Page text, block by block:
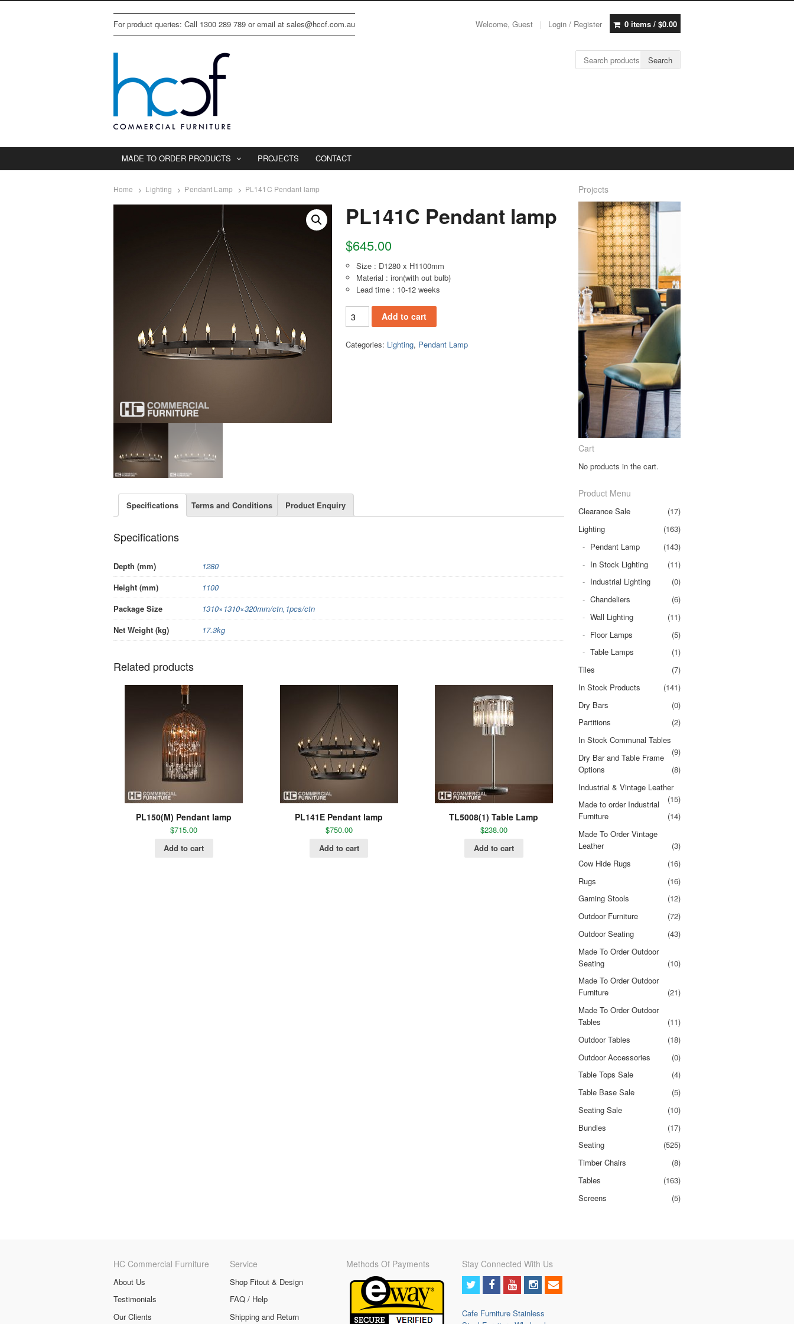
For product queries: Call 1300 289 789 or email at sales@hccf.com.au Welcome, Guest Login / Register 0 items / $0.00
Search for: Search
MADE TO ORDER PRODUCTS PROJECTS CONTACT
Home Lighting Pendant Lamp PL141C Pendant lamp
PL141C Pendant lamp
$645.00
Size : D1280 x H1100mm
Material : iron(with out bulb)
Lead time : 10-12 weeks
PL141C Pendant lamp quantity
Add to cart
Categories: Lighting, Pendant Lamp
Specifications Terms and Conditions Product Enquiry
Specifications
Depth (mm)
1280
Height (mm)
1100
Package Size
1310×1310×320mm/ctn,1pcs/ctn
Net Weight (kg)
17.3kg
Related products
PL150(M) Pendant lamp
$715.00
Add to cart
PL141E Pendant lamp
$750.00
Add to cart
TL5008(1) Table Lamp
$238.00
Add to cart
Projects
Cart
No products in the cart.
Product Menu
Clearance Sale
(17)
Lighting
(163)
Pendant Lamp
(143)
In Stock Lighting
(11)
Industrial Lighting
(0)
Chandeliers
(6)
Wall Lighting
(11)
Floor Lamps
(5)
Table Lamps
(1)
Tiles
(7)
In Stock Products
(141)
Dry Bars
(0)
Partitions
(2)
In Stock Communal Tables
(9)
Dry Bar and Table Frame
Options
(8)
Industrial & Vintage Leather
(15)
Made to order Industrial
Furniture
(14)
Made To Order Vintage
Leather
(3)
Cow Hide Rugs
(16)
Rugs
(16)
Gaming Stools
(12)
Outdoor Furniture
(72)
Outdoor Seating
(43)
Made To Order Outdoor
Seating
(10)
Made To Order Outdoor
Furniture
(21)
Made To Order Outdoor
Tables
(11)
Outdoor Tables
(18)
Outdoor Accessories
(0)
Table Tops Sale
(4)
Table Base Sale
(5)
Seating Sale
(10)
Bundles
(17)
Seating
(525)
Timber Chairs
(8)
Tables
(163)
Screens
(5)
HC Commercial Furniture
About Us
Testimonials
Our Clients
Service
Shop Fitout & Design
FAQ / Help
Shipping and Return
Methods Of Payments Stay Connected With Us
Cafe FurnitureStainless